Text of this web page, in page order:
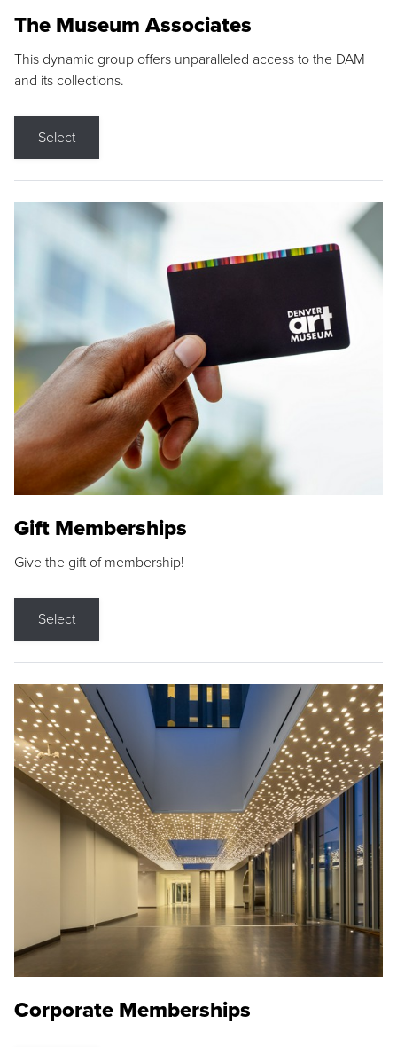
The Museum Associates
This dynamic group offers unparalleled access to the DAM
and its collections.
Select
Gift Memberships
Give the gift of membership!
Select
Corporate Memberships